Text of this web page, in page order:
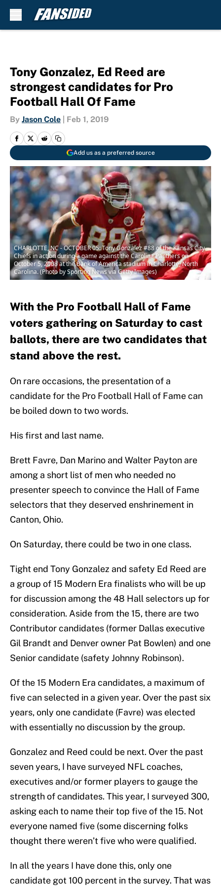
Tony Gonzalez, Ed Reed are
strongest candidates for Pro
Football Hall Of Fame
By Jason Cole Feb 1, 2019
Add us as a preferred source
CHARLOTTE, NC - OCTOBER 05: Tony Gonzalez #88 of the Kansas City
Chiefs in action during a game against the Carolina Panthers on
October 5, 2008 at the Bank of America stadium in Charlotte, North
Carolina. (Photo by Sporting News via Getty Images)
With the Pro Football Hall of Fame
voters gathering on Saturday to cast
ballots, there are two candidates that
stand above the rest.
On rare occasions, the presentation of a
candidate for the Pro Football Hall of Fame can
be boiled down to two words.
His first and last name.
Brett Favre, Dan Marino and Walter Payton are
among a short list of men who needed no
presenter speech to convince the Hall of Fame
selectors that they deserved enshrinement in
Canton, Ohio.
On Saturday, there could be two in one class.
Tight end Tony Gonzalez and safety Ed Reed are
a group of 15 Modern Era finalists who will be up
for discussion among the 48 Hall selectors up for
consideration. Aside from the 15, there are two
Contributor candidates (former Dallas executive
Gil Brandt and Denver owner Pat Bowlen) and one
Senior candidate (safety Johnny Robinson).
Of the 15 Modern Era candidates, a maximum of
five can selected in a given year. Over the past six
years, only one candidate (Favre) was elected
with essentially no discussion by the group.
Gonzalez and Reed could be next. Over the past
seven years, I have surveyed NFL coaches,
executives and/or former players to gauge the
strength of candidates. This year, I surveyed 300,
asking each to name their top five of the 15. Not
everyone named five (some discerning folks
thought there weren’t five who were qualified.
In all the years I have done this, only one
candidate got 100 percent in the survey. That was